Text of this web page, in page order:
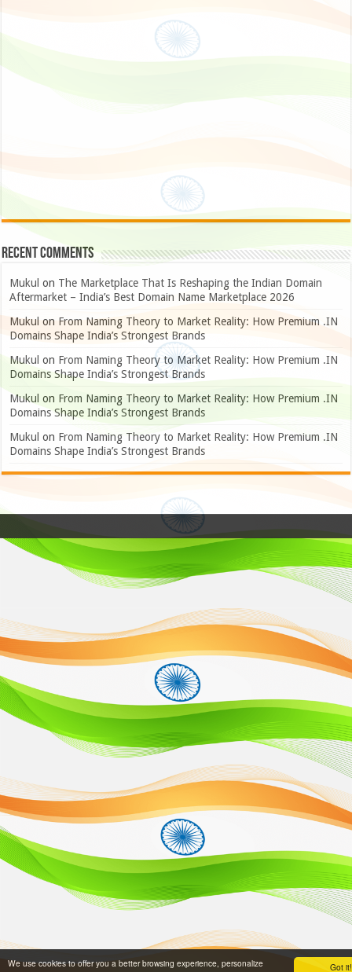
Got it!
We use cookies to offer you a better browsing experience, personalize
Recent Comments
Mukul on The Marketplace That Is Reshaping the Indian Domain
Aftermarket – India’s Best Domain Name Marketplace 2026
Mukul on From Naming Theory to Market Reality: How Premium .IN
Domains Shape India’s Strongest Brands
Mukul on From Naming Theory to Market Reality: How Premium .IN
Domains Shape India’s Strongest Brands
Mukul on From Naming Theory to Market Reality: How Premium .IN
Domains Shape India’s Strongest Brands
Mukul on From Naming Theory to Market Reality: How Premium .IN
Domains Shape India’s Strongest Brands